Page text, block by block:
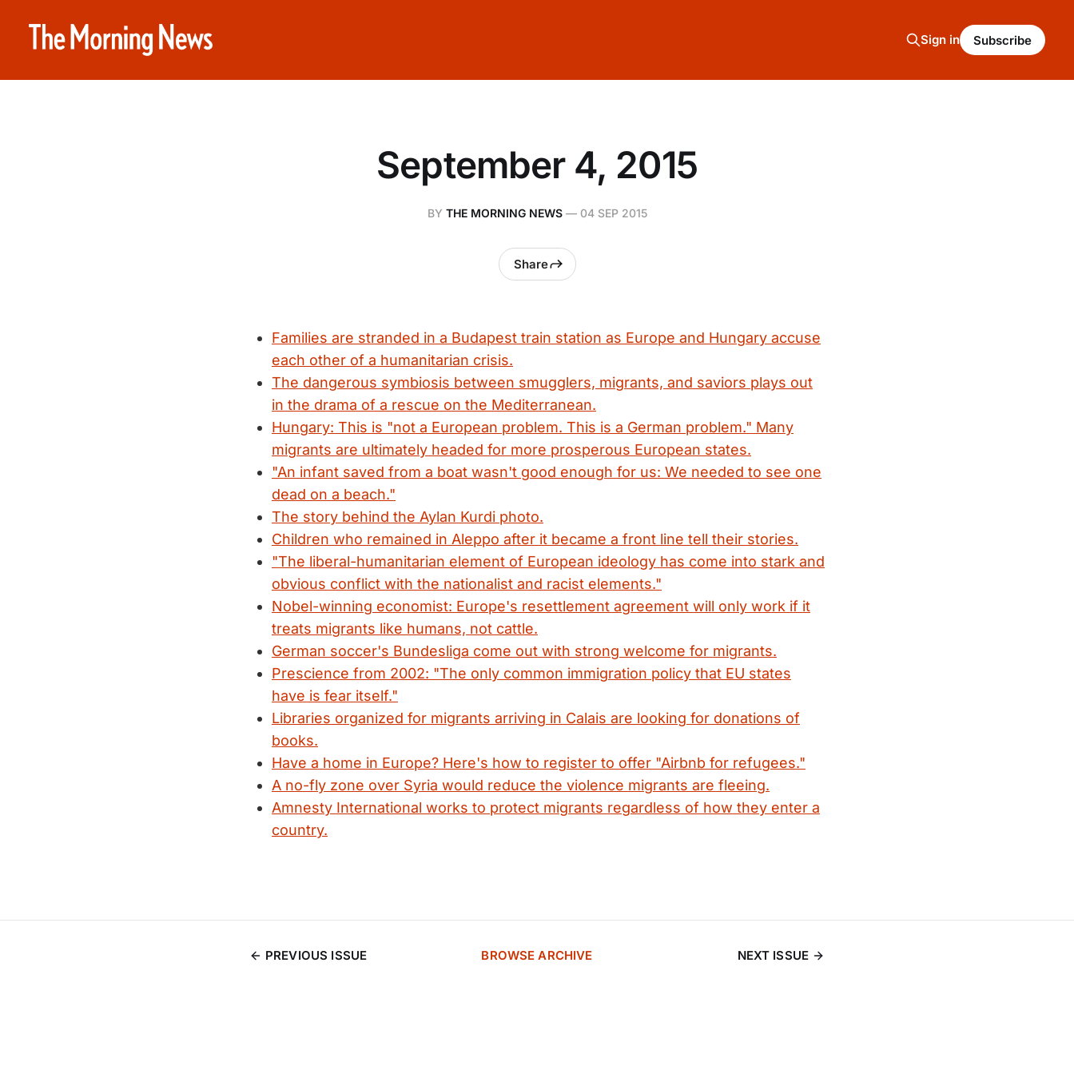
Sign in Subscribe
September 4, 2015
BY THE MORNING NEWS— 04 SEP 2015
Share
Families are stranded in a Budapest train station as Europe and Hungary accuse
each other of a humanitarian crisis.
The dangerous symbiosis between smugglers, migrants, and saviors plays out
in the drama of a rescue on the Mediterranean.
Hungary: This is "not a European problem. This is a German problem." Many
migrants are ultimately headed for more prosperous European states.
"An infant saved from a boat wasn't good enough for us: We needed to see one
dead on a beach."
The story behind the Aylan Kurdi photo.
Children who remained in Aleppo after it became a front line tell their stories.
"The liberal-humanitarian element of European ideology has come into stark and
obvious conflict with the nationalist and racist elements."
Nobel-winning economist: Europe's resettlement agreement will only work if it
treats migrants like humans, not cattle.
German soccer's Bundesliga come out with strong welcome for migrants.
Prescience from 2002: "The only common immigration policy that EU states
have is fear itself."
Libraries organized for migrants arriving in Calais are looking for donations of
books.
Have a home in Europe? Here's how to register to offer "Airbnb for refugees."
A no-fly zone over Syria would reduce the violence migrants are fleeing.
Amnesty International works to protect migrants regardless of how they enter a
country.
PREVIOUS ISSUE BROWSE ARCHIVE NEXT ISSUE